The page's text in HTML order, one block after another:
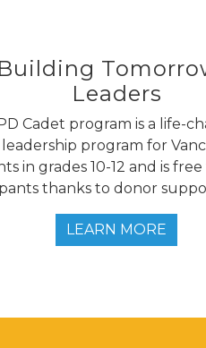
Building
Leaders
Cadet program is a life-
program for
in grades 10-12 and is free
thanks to donor
LEARN MORE